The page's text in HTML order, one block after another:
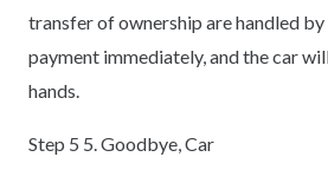
transfer of ownership are handled by
payment immediately, and the car
hands.
Step 5 5. Goodbye, Car